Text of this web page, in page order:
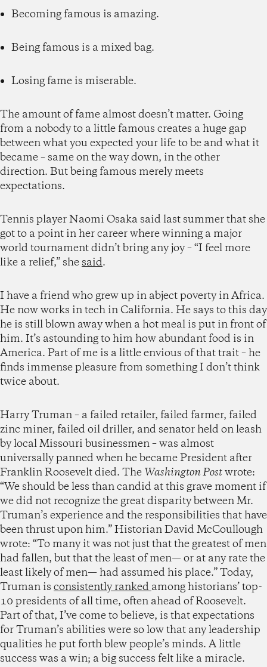
Becoming famous is amazing.
Being famous is a mixed bag.
Losing fame is miserable.
The amount of fame almost doesn’t matter. Going
from a nobody to a little famous creates a huge gap
between what you expected your life to be and what it
became – same on the way down, in the other
direction. But being famous merely meets
expectations.
Tennis player Naomi Osaka said last summer that she
got to a point in her career where winning a major
world tournament didn’t bring any joy – “I feel more
like a relief,” shesaid.
I have a friend who grew up in abject poverty in Africa.
He now works in tech in California. He says to this day
he is still blown away when a hot meal is put in front of
him. It’s astounding to him how abundant food is in
America. Part of me is a little envious of that trait – he
finds immense pleasure from something I don’t think
twice about.
Harry Truman – a failed retailer, failed farmer, failed
zinc miner, failed oil driller, and senator held on leash
by local Missouri businessmen – was almost
universally panned when he became President after
Franklin Roosevelt died. The Washington Postwrote:
“We should be less than candid at this grave moment if
we did not recognize the great disparity between Mr.
Truman’s experience and the responsibilities that have
been thrust upon him.” Historian David McCoullough
wrote: “To many it was not just that the greatest of men
had fallen, but that the least of men— or at any rate the
least likely of men— had assumed his place.” Today,
Truman is consistently rankedamong historians’ top-
10 presidents of all time, often ahead of Roosevelt.
Part of that, I’ve come to believe, is that expectations
for Truman’s abilities were so low that any leadership
qualities he put forth blew people’s minds. A little
success was a win; a big success felt like a miracle.